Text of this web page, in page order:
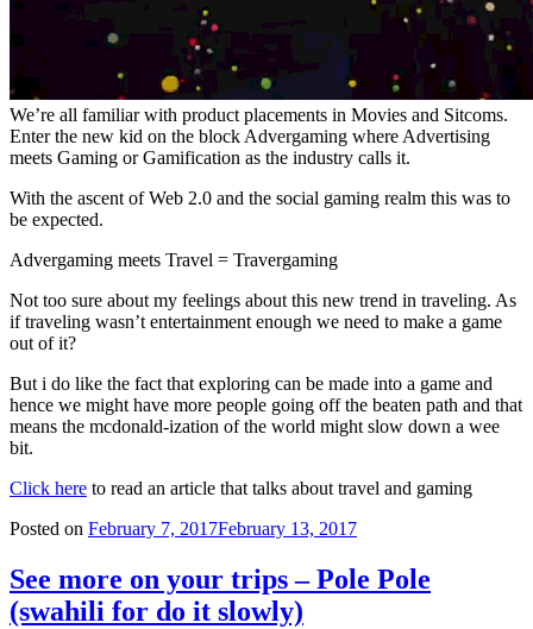
We’re all familiar with product placements in Movies and Sitcoms.
Enter the new kid on the block Advergaming where Advertising
meets Gaming or Gamification as the industry calls it.
With the ascent of Web 2.0 and the social gaming realm this was to
be expected.
Advergaming meets Travel = Travergaming
Not too sure about my feelings about this new trend in traveling. As
if traveling wasn’t entertainment enough we need to make a game
out of it?
But i do like the fact that exploring can be made into a game and
hence we might have more people going off the beaten path and that
means the mcdonald-ization of the world might slow down a wee
bit.
Click here to read an article that talks about travel and gaming
Posted on February 7, 2017February 13, 2017
See more on your trips – Pole Pole
(swahili for do it slowly)